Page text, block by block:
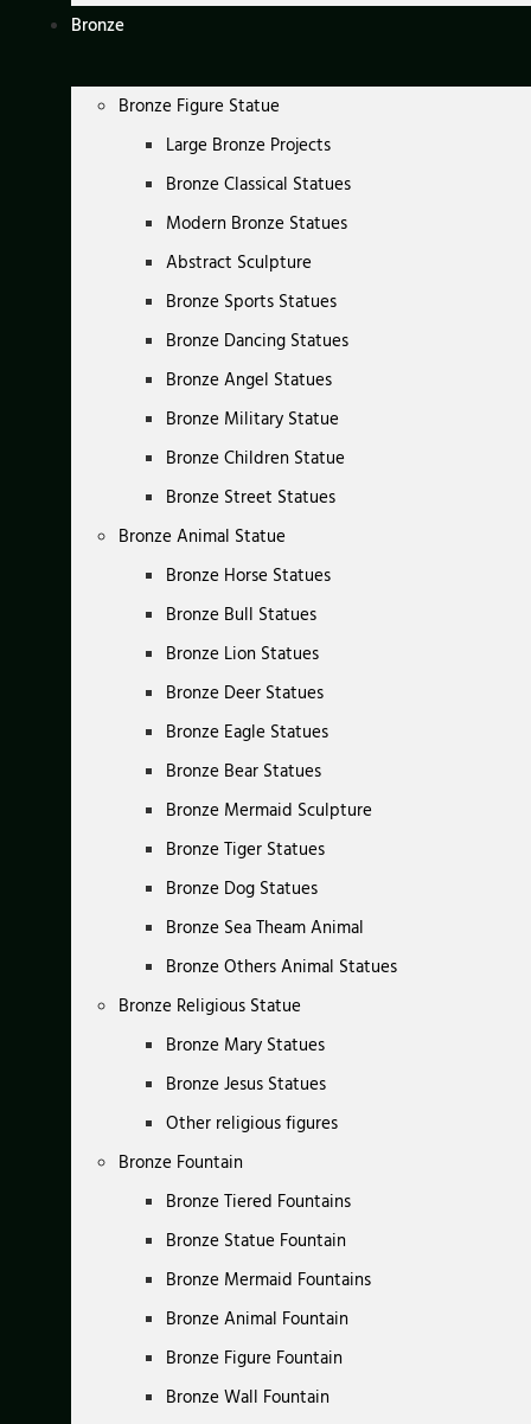
Bronze
Bronze Figure Statue
Large Bronze Projects
Bronze Classical Statues
Modern Bronze Statues
Abstract Sculpture
Bronze Sports Statues
Bronze Dancing Statues
Bronze Angel Statues
Bronze Military Statue
Bronze Children Statue
Bronze Street Statues
Bronze Animal Statue
Bronze Horse Statues
Bronze Bull Statues
Bronze Lion Statues
Bronze Deer Statues
Bronze Eagle Statues
Bronze Bear Statues
Bronze Mermaid Sculpture
Bronze Tiger Statues
Bronze Dog Statues
Bronze Sea Theam Animal
Bronze Others Animal Statues
Bronze Religious Statue
Bronze Mary Statues
Bronze Jesus Statues
Other religious figures
Bronze Fountain
Bronze Tiered Fountains
Bronze Statue Fountain
Bronze Mermaid Fountains
Bronze Animal Fountain
Bronze Figure Fountain
Bronze Wall Fountain